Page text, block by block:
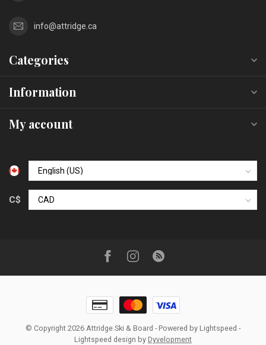
info@attridge.ca
Categories
Information
My account
C$
© Copyright 2026 Attridge Ski & Board - Powered by Lightspeed -
Lightspeed design by Dyvelopment